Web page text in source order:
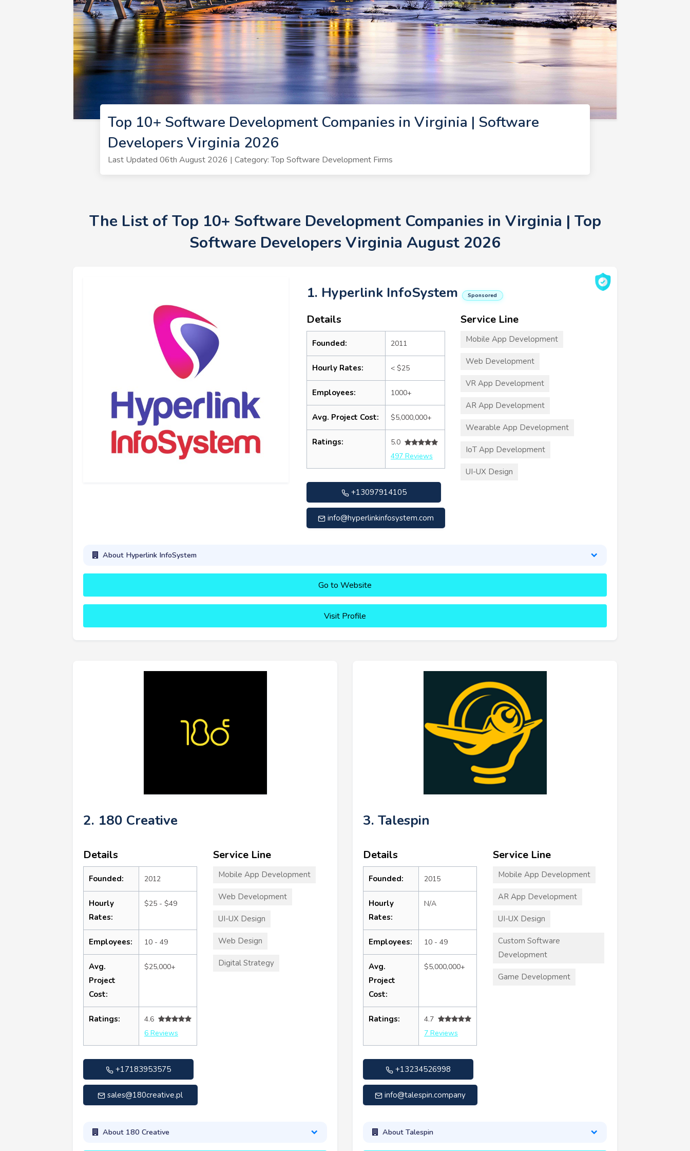
Top 10+ Software Development Companies in Virginia | Software
Developers Virginia 2026
Last Updated 06th August 2026 | Category: Top Software Development Firms
The List of Top 10+ Software Development Companies in Virginia | Top
Software Developers Virginia August 2026
1. Hyperlink InfoSystem Sponsored
Details
Founded: 2011
Hourly Rates: < $25
Employees: 1000+
Avg. Project Cost: $5,000,000+
Ratings:
5.0
497 Reviews
+13097914105
info@hyperlinkinfosystem.com
Service Line
Mobile App Development
Web Development
VR App Development
AR App Development
Wearable App Development
IoT App Development
UI-UX Design
About Hyperlink InfoSystem
Go to Website
Visit Profile
2. 180 Creative
Details
Founded: 2012
Hourly
Rates:
$25 - $49
Employees: 10 - 49
Avg.
Project
Cost:
$25,000+
Ratings:
4.6
6 Reviews
+17183953575
sales@180creative.pl
Service Line
Mobile App Development
Web Development
UI-UX Design
Web Design
Digital Strategy
About 180 Creative
3. Talespin
Details
Founded: 2015
Hourly
Rates:
N/A
Employees: 10 - 49
Avg.
Project
Cost:
$5,000,000+
Ratings:
4.7
7 Reviews
+13234526998
info@talespin.company
Service Line
Mobile App Development
AR App Development
UI-UX Design
Custom Software
Development
Game Development
About Talespin